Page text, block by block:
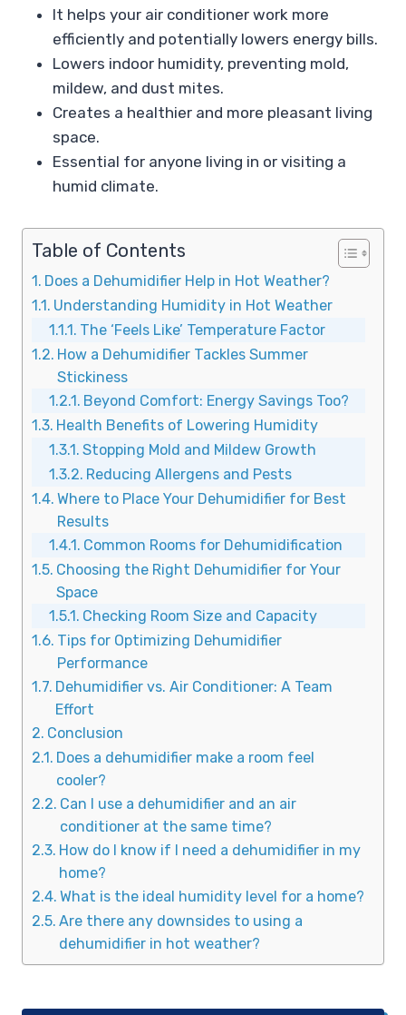
It helps your air conditioner work more
efficiently and potentially lowers energy bills.
Lowers indoor humidity, preventing mold,
mildew, and dust mites.
Creates a healthier and more pleasant living
space.
Essential for anyone living in or visiting a
humid climate.
Table of Contents
Does a Dehumidifier Help in Hot Weather?
Understanding Humidity in Hot Weather
The ‘Feels Like’ Temperature Factor
How a Dehumidifier Tackles Summer
Stickiness
Beyond Comfort: Energy Savings Too?
Health Benefits of Lowering Humidity
Stopping Mold and Mildew Growth
Reducing Allergens and Pests
Where to Place Your Dehumidifier for Best
Results
Common Rooms for Dehumidification
Choosing the Right Dehumidifier for Your
Space
Checking Room Size and Capacity
Tips for Optimizing Dehumidifier
Performance
Dehumidifier vs. Air Conditioner: A Team
Effort
Conclusion
Does a dehumidifier make a room feel
cooler?
Can I use a dehumidifier and an air
conditioner at the same time?
How do I know if I need a dehumidifier in my
home?
What is the ideal humidity level for a home?
Are there any downsides to using a
dehumidifier in hot weather?